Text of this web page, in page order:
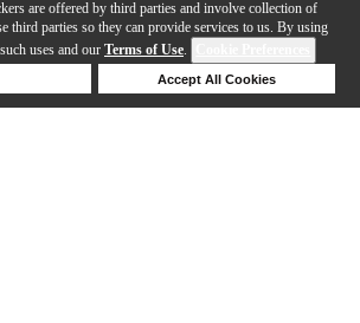
are offered by third parties and involve collection of
third parties so they can provide services to us. By using
uses and our Terms of Use.
Accept All Cookies